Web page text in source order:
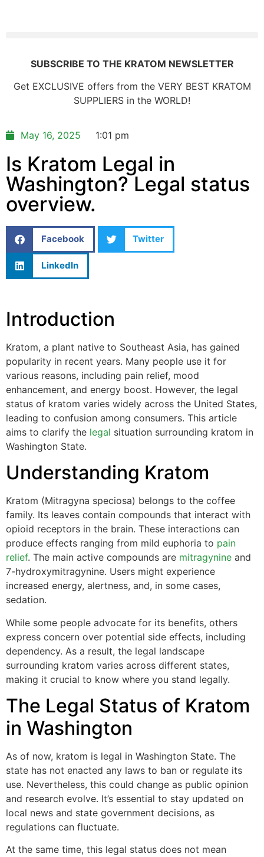
May 16, 2025 1:01 pm
Is Kratom Legal in
Washington? Legal status
overview.
Facebook Twitter
LinkedIn
Introduction
Kratom, a plant native to Southeast Asia, has gained
popularity in recent years. Many people use it for
various reasons, including pain relief, mood
enhancement, and energy boost. However, the legal
status of kratom varies widely across the United States,
leading to confusion among consumers. This article
aims to clarify the legal situation surrounding kratom in
Washington State.
Understanding Kratom
Kratom (Mitragyna speciosa) belongs to the coffee
family. Its leaves contain compounds that interact with
opioid receptors in the brain. These interactions can
produce effects ranging from mild euphoria to pain
relief. The main active compounds are mitragynine and
7-hydroxymitragynine. Users might experience
increased energy, alertness, and, in some cases,
sedation.
While some people advocate for its benefits, others
express concern over potential side effects, including
dependency. As a result, the legal landscape
surrounding kratom varies across different states,
making it crucial to know where you stand legally.
The Legal Status of Kratom
in Washington
As of now, kratom is legal in Washington State. The
state has not enacted any laws to ban or regulate its
use. Nevertheless, this could change as public opinion
and research evolve. It’s essential to stay updated on
local news and state government decisions, as
regulations can fluctuate.
At the same time, this legal status does not mean
SUBSCRIBE TO THE KRATOM NEWSLETTER
Get EXCLUSIVE offers from the VERY BEST KRATOM
SUPPLIERS in the WORLD!